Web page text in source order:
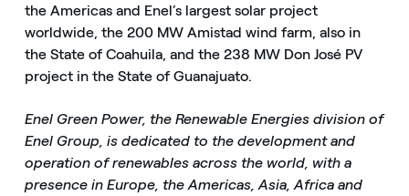
the Americas and Enel’s largest solar project
worldwide, the 200 MW Amistad wind farm, also in
the State of Coahuila, and the 238 MW Don José PV
project in the State of Guanajuato.
Enel Green Power, the Renewable Energies division of
Enel Group, is dedicated to the development and
operation of renewables across the world, with a
presence in Europe, the Americas, Asia, Africa and